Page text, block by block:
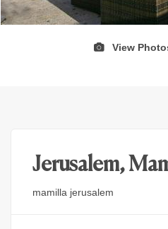
View
Jerusalem,
mamilla jerusalem